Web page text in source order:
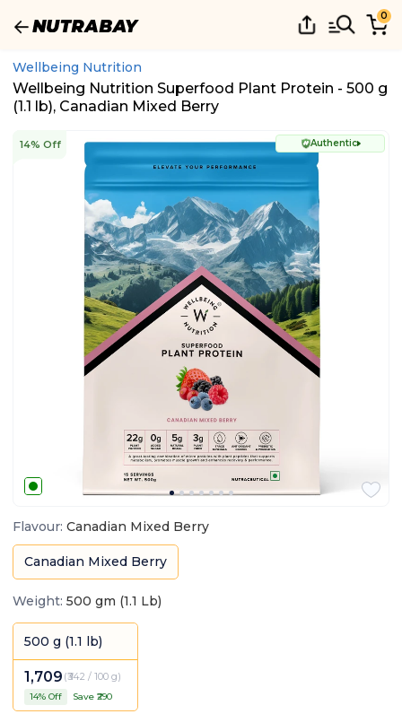
0
Wellbeing Nutrition
Wellbeing Nutrition Superfood Plant Protein - 500 g
(1.1 lb), Canadian Mixed Berry
14% Off Authentic
Flavour: Canadian Mixed Berry
Canadian Mixed Berry
Weight: 500 gm (1.1 Lb)
500 g (1.1 lb)
1,709 (₹342 / 100 g)
14% Off Save ₹ 290